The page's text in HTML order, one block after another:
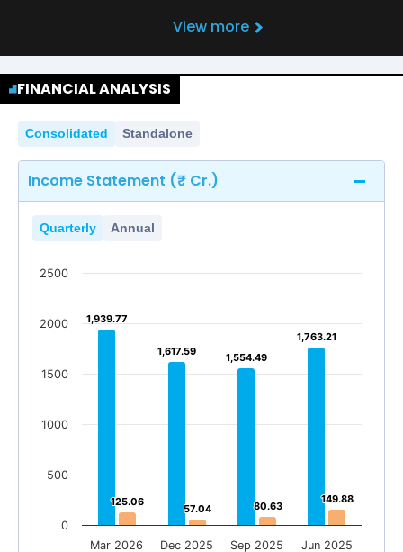
View more
FINANCIAL ANALYSIS
Consolidated Standalone
Income Statement (₹ Cr.)
Quarterly Annual
1,939.77
1,939.77
1,617.59
1,617.59 1,554.49
1,554.49
1,763.21
1,763.21
125.06
125.06
57.04
57.04 80.63
80.63
149.88
149.88
Mar 2026 Dec 2025 Sep 2025 Jun 2025
0
500
1000
1500
2000
2500